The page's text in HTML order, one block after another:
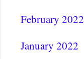
February 2022
January 2022